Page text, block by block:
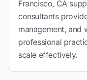
Francisco, CA
consultants
management,
professional
scale effectively.